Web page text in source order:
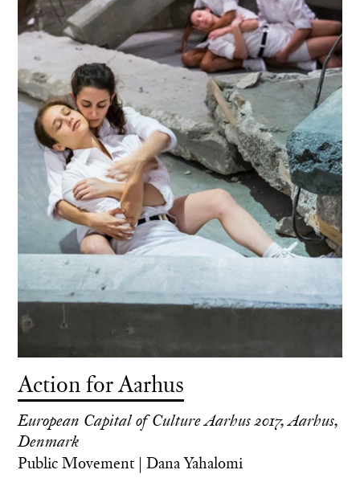
Action for Aarhus
European Capital of Culture Aarhus 2017, Aarhus,
Denmark
Public Movement | Dana Yahalomi